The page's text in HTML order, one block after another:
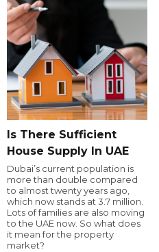
Is There Sufficient
House Supply In UAE
Dubai’s current population is
more than double compared
to almost twenty years ago,
which now stands at 3.7 million.
Lots of families are also moving
to the UAE now. So what does
it mean for the property
market?